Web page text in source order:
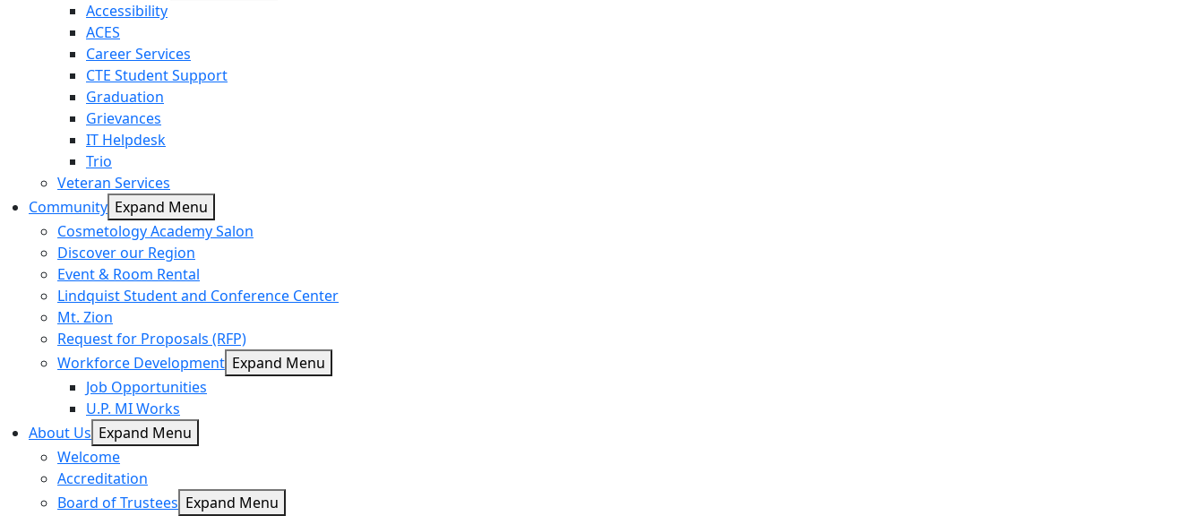
Accessibility
ACES
Career Services
CTE Student Support
Graduation
Grievances
IT Helpdesk
Trio
Veteran Services
Community Expand Menu
Cosmetology Academy Salon
Discover our Region
Event & Room Rental
Lindquist Student and Conference Center
Mt. Zion
Request for Proposals (RFP)
Workforce Development Expand Menu
Job Opportunities
U.P. MI Works
About Us Expand Menu
Welcome
Accreditation
Board of Trustees Expand Menu